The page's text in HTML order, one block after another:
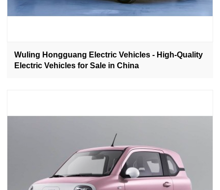
Wuling Hongguang Electric Vehicles - High-Quality
Electric Vehicles for Sale in China